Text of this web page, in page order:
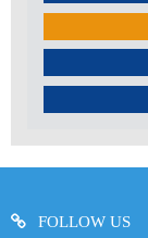
FOLLOW US